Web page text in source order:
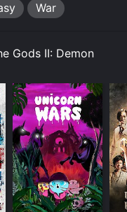
War
Gods II: Demon